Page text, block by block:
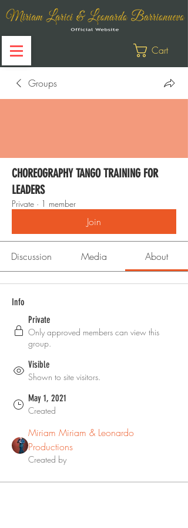
Cart
Groups
CHOREOGRAPHY TANGO TRAINING FOR
LEADERS
Private · 1 member
Join
Discussion Media About
Info
Private
Only approved members can view this
group.
Visible
Shown to site visitors.
May 1, 2021
Created
Miriam Miriam & Leonardo
Productions
Created by